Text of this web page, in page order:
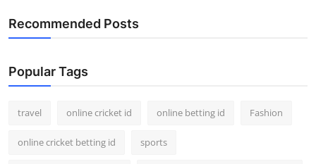
Recommended Posts
Popular Tags
travel online cricket id online betting id Fashion
online cricket betting id sports